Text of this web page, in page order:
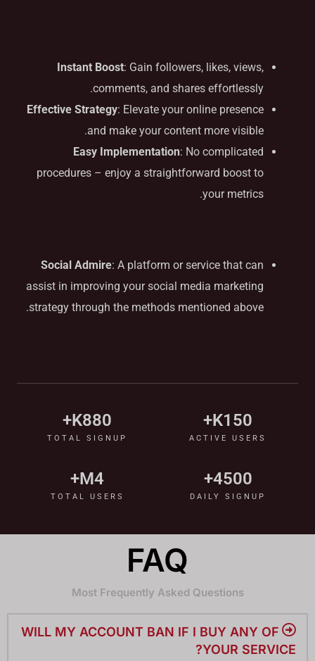
Instant Boost: Gain followers, likes, views,
comments, and shares effortlessly.
Effective Strategy: Elevate your online presence
and make your content more visible.
Easy Implementation: No complicated
procedures – enjoy a straightforward boost to
your metrics.
Social Admire: A platform or service that can
assist in improving your social media marketing
strategy through the methods mentioned above.
ACTIVE USERS
150
K+
TOTAL SIGNUP
880
K+
DAILY SIGNUP
4500
+
TOTAL USERS
4
M+
FAQ
Most Frequently Asked Questions
WILL MY ACCOUNT BAN IF I BUY ANY OF
YOUR SERVICE?